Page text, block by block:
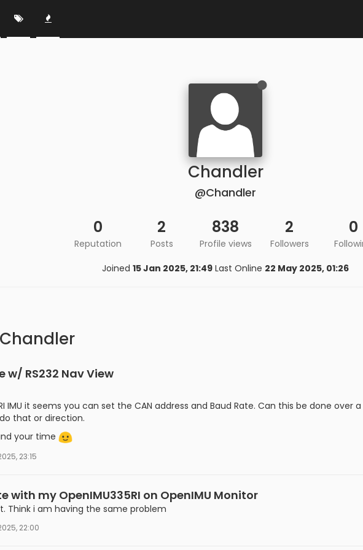
Chandler
@Chandler
0
Reputation
2
Posts
838
Profile views
2
Followers
0
Joined 15 Jan 2025, 21:49 Last Online 22 May 2025, 01:26
w/ RS232 Nav View
IMU it seems you can set the CAN address and Baud Rate. Can this be done over
that or direction.
your time
23:15
with my OpenIMU335RI on OpenIMU Monitor
Think i am having the same problem
22:00